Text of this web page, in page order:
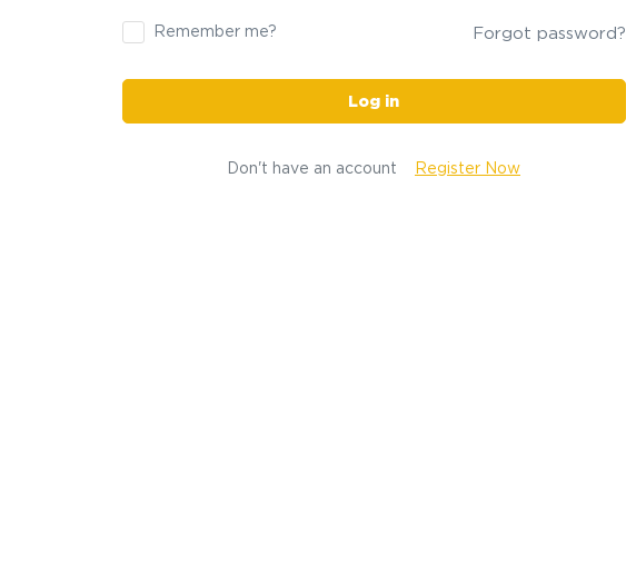
Remember me? Forgot password?
Log in
Don't have an account Register Now